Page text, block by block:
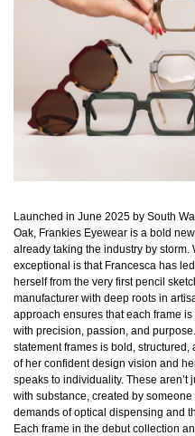
Launched in June 2025 by South
Oak, Frankies Eyewear is a bold
already taking the industry by storm.
exceptional is that Francesca has
herself from the very first pencil
manufacturer with deep roots in
approach ensures that each frame
with precision, passion, and
statement frames is bold,
of her confident design vision and
speaks to individuality. These aren’t
with substance, created by
demands of optical dispensing and
Each frame in the debut collection